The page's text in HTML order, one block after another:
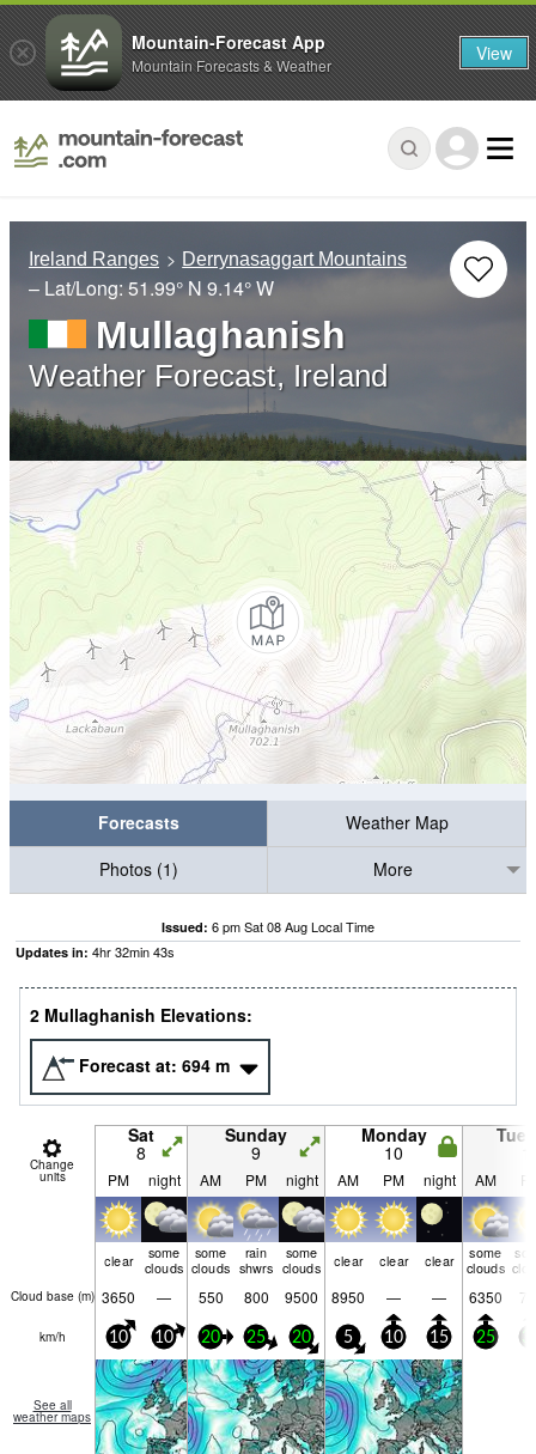
Ireland Ranges Derrynasaggart Mountains
– Lat/Long:51.99° N 9.14° W
Mullaghanish
Weather Forecast, Ireland
Forecasts
Weather Map
Photos (1)
More
Issued: 6 pm Sat 08 Aug Local Time
Updates in: 4hr32min42s
2 Mullaghanish Elevations:
Forecast at: 694 m
Change
units
Sat
8
Sunday
9
Monday
10
PM night AM PM night AM PM night AM
clear
some
clouds
some
clouds
rain
shwrs
some
clouds
clear clear clear
some
clouds
Cloud base (m) 3650 — 550 800 9500 8950 — — 6350
km/h 10 10 20 25 20 5 10 15 25
See all
weather maps
Mountain-Forecast App
Mountain Forecasts & Weather View